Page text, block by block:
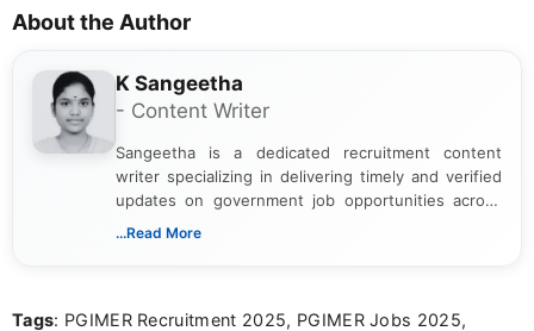
About the Author
K Sangeetha
- Content Writer
Sangeetha is a dedicated recruitment content
writer specializing in delivering timely and verified
updates on government job opportunities across
India. I focus on presenting official notifications,
Bachelor’s degree in Journalism and Mass
...Read More
Tags: PGIMER Recruitment 2025, PGIMER Jobs 2025,